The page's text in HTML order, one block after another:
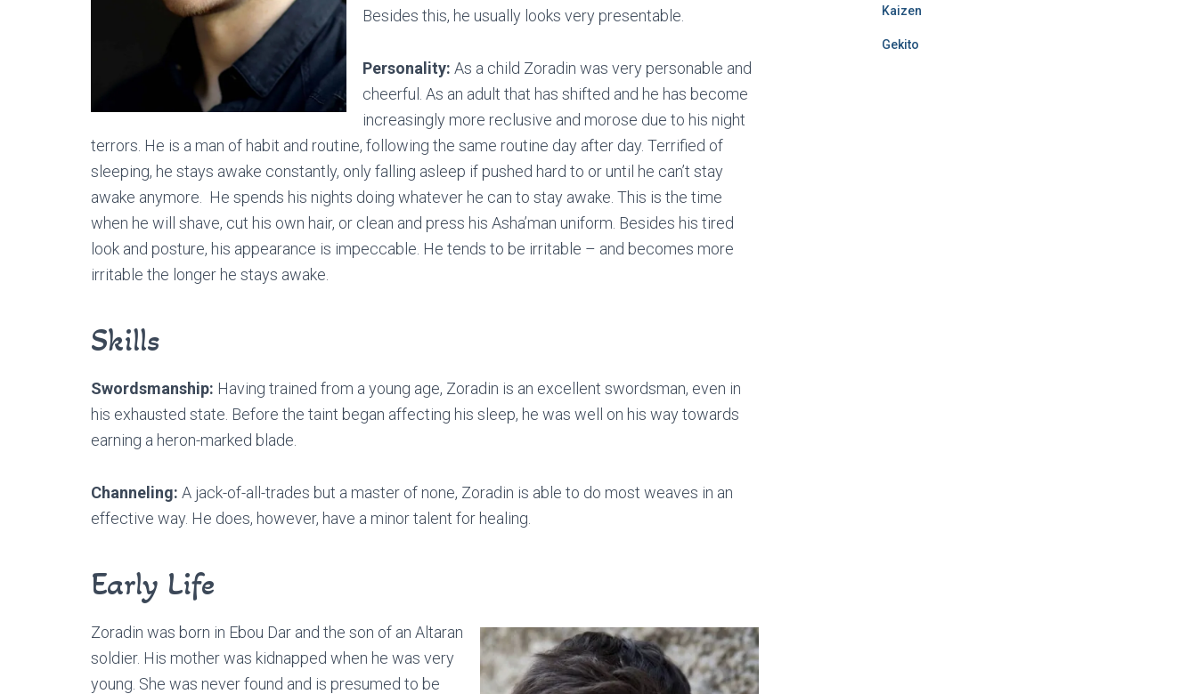
Besides this, he usually looks very presentable.
Personality: As a child Zoradin was very personable and
cheerful. As an adult that has shifted and he has become
increasingly more reclusive and morose due to his night
terrors. He is a man of habit and routine, following the same routine day after day. Terrified of
sleeping, he stays awake constantly, only falling asleep if pushed hard to or until he can’t stay
awake anymore. He spends his nights doing whatever he can to stay awake. This is the time
when he will shave, cut his own hair, or clean and press his Asha’man uniform. Besides his tired
look and posture, his appearance is impeccable. He tends to be irritable – and becomes more
irritable the longer he stays awake.
Skills
Swordsmanship: Having trained from a young age, Zoradin is an excellent swordsman, even in
his exhausted state. Before the taint began affecting his sleep, he was well on his way towards
earning a heron-marked blade.
Channeling: A jack-of-all-trades but a master of none, Zoradin is able to do most weaves in an
effective way. He does, however, have a minor talent for healing.
Early Life
Zoradin was born in Ebou Dar and the son of an Altaran
soldier. His mother was kidnapped when he was very
young. She was never found and is presumed to be
Kaizen
Gekito